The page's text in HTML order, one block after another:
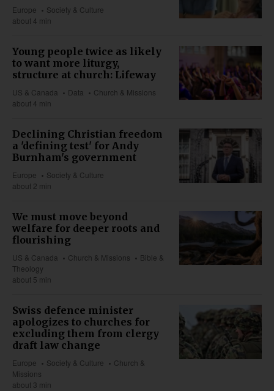
Europe
Society & Culture
about 4 min
Young people twice as likely
to want more liturgy,
structure at church: Lifeway
US & Canada Data
Church & Missions
about 4 min
Declining Christian freedom
a 'defining test' for Andy
Burnham's government
Europe
Society & Culture
about 2 min
We must move beyond
welfare for deeper roots and
flourishing
US & Canada Church & Missions
Bible &
Theology
about 5 min
Swiss defence minister
apologizes to churches for
excluding them from clergy
draft law change
Europe Society & Culture
Church &
Missions
about 3 min